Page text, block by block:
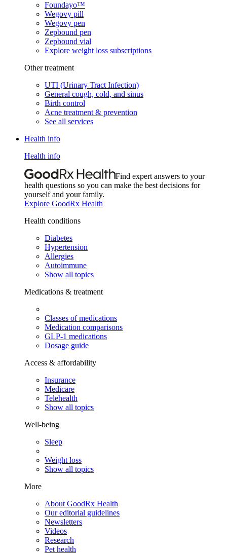
Foundayo™
Wegovy pill
Wegovy pen
Zepbound pen
Zepbound vial
Explore weight loss subscriptions
Other treatment
UTI (Urinary Tract Infection)
General cough, cold, and sinus
Birth control
Acne treatment & prevention
See all services
Health info
Health info
Find expert answers to your
health questions so you can make the best decisions for
yourself and your family.
Explore GoodRx Health
Health conditions
Diabetes
Hypertension
Allergies
Autoimmune
Show all topics
Medications & treatment
Classes of medications
Medication comparisons
GLP-1 medications
Dosage guide
Access & affordability
Insurance
Medicare
Telehealth
Show all topics
Well-being
Sleep
Weight loss
Show all topics
More
About GoodRx Health
Our editorial guidelines
Newsletters
Videos
Research
Pet health